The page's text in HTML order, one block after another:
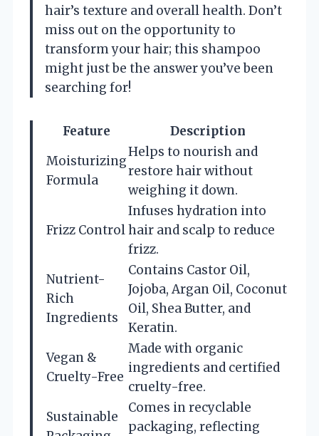
hair’s texture and overall health. Don’t
miss out on the opportunity to
transform your hair; this shampoo
might just be the answer you’ve been
searching for!
Feature
Description
Moisturizing
Formula
Helps to nourish and
restore hair without
weighing it down.
Frizz Control
Infuses hydration into
hair and scalp to reduce
frizz.
Nutrient-
Rich
Ingredients
Contains Castor Oil,
Jojoba, Argan Oil, Coconut
Oil, Shea Butter, and
Keratin.
Vegan &
Cruelty-Free
Made with organic
ingredients and certified
cruelty-free.
Sustainable
Comes in recyclable
packaging, reflecting